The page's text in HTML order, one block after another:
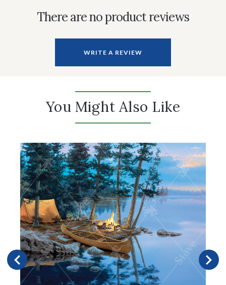
There are no product reviews
WRITE A REVIEW
You Might Also Like